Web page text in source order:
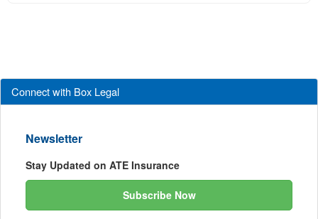
Connect with Box Legal
Newsletter
Stay Updated on ATE Insurance
Subscribe Now